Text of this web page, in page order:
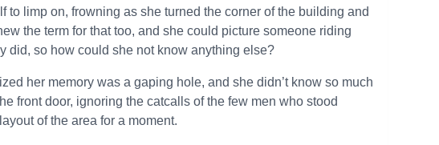
to limp on, frowning as she turned the corner of the building and
the term for that too, and she could picture someone riding
did, so how could she not know anything else?
her memory was a gaping hole, and she didn’t know so much
front door, ignoring the catcalls of the few men who stood
of the area for a moment.